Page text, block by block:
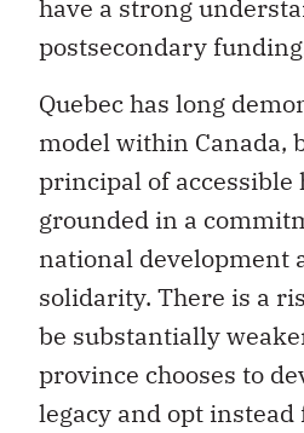
have a strong
postsecondary
Quebec has long
model within Canada,
principal of accessible
grounded in a
national development
solidarity. There is a
be substantially
province chooses to
legacy and opt